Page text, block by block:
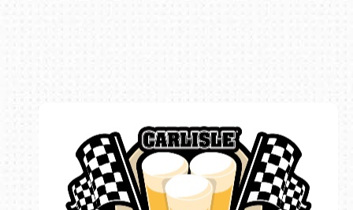
Book online or call (800) 216-1876